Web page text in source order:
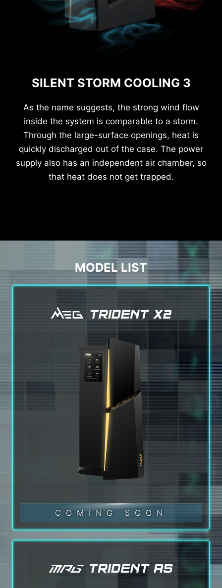
SILENT STORM COOLING 3
As the name suggests, the strong wind flow
inside the system is comparable to a storm.
Through the large-surface openings, heat is
quickly discharged out of the case. The power
supply also has an independent air chamber, so
that heat does not get trapped.
MODEL LIST
COMING SOON